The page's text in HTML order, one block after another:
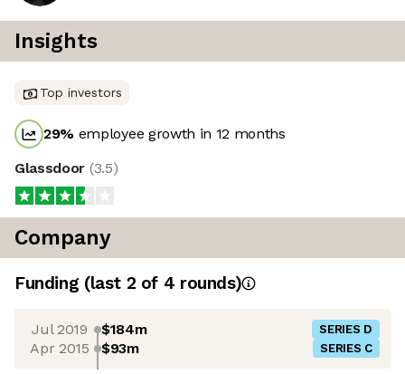
Insights
Top investors
29% employee growth in 12 months
Glassdoor (3.5)
Company
Funding (last 2 of 4 rounds)
Jul 2019 $184m SERIES D
Apr 2015 $93m SERIES C